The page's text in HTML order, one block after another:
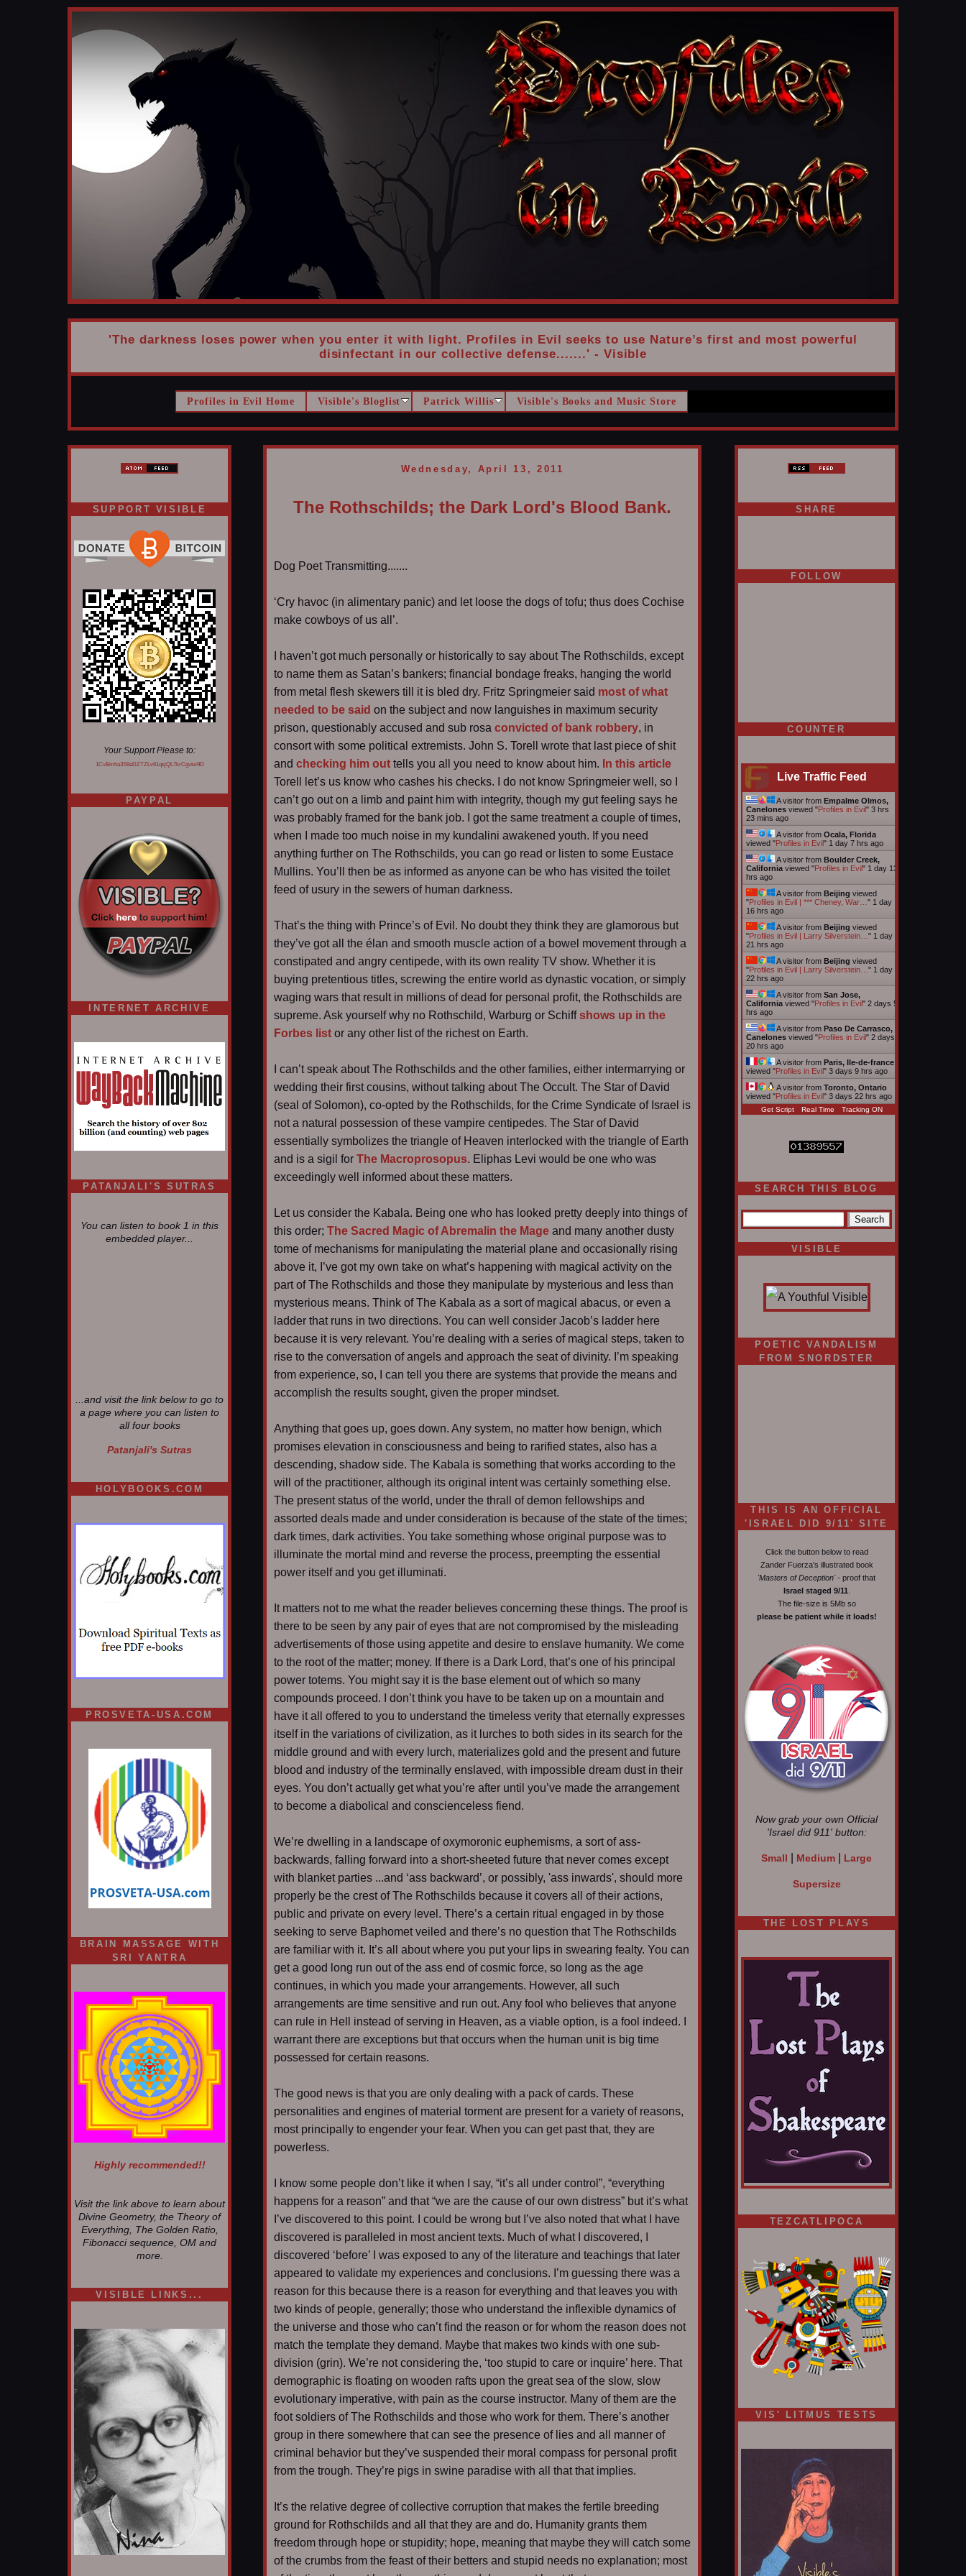
'The darkness loses power when you enter it with light. Profiles in Evil seeks to use Nature’s first and most powerful
disinfectant in our collective defense.......' - Visible
Profiles in Evil Home Visible's Bloglist Patrick Willis Visible's Books and Music Store
SUPPORT VISIBLE
Your Support Please to:
1CvBmha3S9aDZTZLv61qsjQL7krCgvtw9D
PAYPAL
INTERNET ARCHIVE
PATANJALI'S SUTRAS
You can listen to book 1 in this
embedded player...
...and visit the link below to go to
a page where you can listen to
all four books
Patanjali's Sutras
HOLYBOOKS.COM
PROSVETA-USA.COM
BRAIN MASSAGE WITH
SRI YANTRA
Highly recommended!!
Visit the link above to learn about
Divine Geometry, the Theory of
Everything, The Golden Ratio,
Fibonacci sequence, OM and
more.
VISIBLE LINKS...
Wednesday, April 13, 2011
The Rothschilds; the Dark Lord's Blood Bank.
Dog Poet Transmitting.......
‘Cry havoc (in alimentary panic) and let loose the dogs of tofu; thus does Cochise
make cowboys of us all’.
I haven’t got much personally or historically to say about The Rothschilds, except
to name them as Satan’s bankers; financial bondage freaks, hanging the world
from metal flesh skewers till it is bled dry. Fritz Springmeier said most of what
needed to be said on the subject and now languishes in maximum security
prison, questionably accused and sub rosa convicted of bank robbery, in
consort with some political extremists. John S. Torell wrote that last piece of shit
and checking him out tells you all you need to know about him. In this article
Torell let’s us know who cashes his checks. I do not know Springmeier well, so I
can’t go out on a limb and paint him with integrity, though my gut feeling says he
was probably framed for the bank job. I got the same treatment a couple of times,
when I made too much noise in my kundalini awakened youth. If you need
anything further on The Rothschilds, you can go read or listen to some Eustace
Mullins. You’ll then be as informed as anyone can be who has visited the toilet
feed of usury in the sewers of human darkness.
That’s the thing with Prince’s of Evil. No doubt they think they are glamorous but
they’ve got all the élan and smooth muscle action of a bowel movement through a
constipated and angry centipede, with its own reality TV show. Whether it is
buying pretentious titles, screwing the entire world as dynastic vocation, or simply
waging wars that result in millions of dead for personal profit, the Rothschilds are
supreme. Ask yourself why no Rothschild, Warburg or Schiffshows up in the
Forbes list or any other list of the richest on Earth.
I can’t speak about The Rothschilds and the other families, either intermarrying or
wedding their first cousins, without talking about The Occult. The Star of David
(seal of Solomon), co-opted by the Rothschilds, for the Crime Syndicate of Israel is
not a natural possession of these vampire centipedes. The Star of David
essentially symbolizes the triangle of Heaven interlocked with the triangle of Earth
and is a sigil for The Macroprosopus. Eliphas Levi would be one who was
exceedingly well informed about these matters.
Let us consider the Kabala. Being one who has looked pretty deeply into things of
this order; The Sacred Magic of Abremalin the Mage and many another dusty
tome of mechanisms for manipulating the material plane and occasionally rising
above it, I’ve got my own take on what’s happening with magical activity on the
part of The Rothschilds and those they manipulate by mysterious and less than
mysterious means. Think of The Kabala as a sort of magical abacus, or even a
ladder that runs in two directions. You can well consider Jacob’s ladder here
because it is very relevant. You’re dealing with a series of magical steps, taken to
rise to the conversation of angels and approach the seat of divinity. I’m speaking
from experience, so, I can tell you there are systems that provide the means and
accomplish the results sought, given the proper mindset.
Anything that goes up, goes down. Any system, no matter how benign, which
promises elevation in consciousness and being to rarified states, also has a
descending, shadow side. The Kabala is something that works according to the
will of the practitioner, although its original intent was certainly something else.
The present status of the world, under the thrall of demon fellowships and
assorted deals made and under consideration is because of the state of the times;
dark times, dark activities. You take something whose original purpose was to
illuminate the mortal mind and reverse the process, preempting the essential
power itself and you get illuminati.
It matters not to me what the reader believes concerning these things. The proof is
there to be seen by any pair of eyes that are not compromised by the misleading
advertisements of those using appetite and desire to enslave humanity. We come
to the root of the matter; money. If there is a Dark Lord, that’s one of his principal
power totems. You might say it is the base element out of which so many
compounds proceed. I don’t think you have to be taken up on a mountain and
have it all offered to you to understand the timeless verity that eternally expresses
itself in the variations of civilization, as it lurches to both sides in its search for the
middle ground and with every lurch, materializes gold and the present and future
blood and industry of the terminally enslaved, with impossible dream dust in their
eyes. You don’t actually get what you’re after until you’ve made the arrangement
to become a diabolical and conscienceless fiend.
We’re dwelling in a landscape of oxymoronic euphemisms, a sort of ass-
backwards, falling forward into a short-sheeted future that never comes except
with blanket parties ...and ‘ass backward’, or possibly, 'ass inwards', should more
properly be the crest of The Rothschilds because it covers all of their actions,
public and private on every level. There’s a certain ritual engaged in by those
seeking to serve Baphomet veiled and there’s no question that The Rothschilds
are familiar with it. It’s all about where you put your lips in swearing fealty. You can
get a good long run out of the ass end of cosmic force, so long as the age
continues, in which you made your arrangements. However, all such
arrangements are time sensitive and run out. Any fool who believes that anyone
can rule in Hell instead of serving in Heaven, as a viable option, is a fool indeed. I
warrant there are exceptions but that occurs when the human unit is big time
possessed for certain reasons.
The good news is that you are only dealing with a pack of cards. These
personalities and engines of material torment are present for a variety of reasons,
most principally to engender your fear. When you can get past that, they are
powerless.
I know some people don’t like it when I say, “it’s all under control”, “everything
happens for a reason” and that “we are the cause of our own distress” but it’s what
I’ve discovered to this point. I could be wrong but I’ve also noted that what I have
discovered is paralleled in most ancient texts. Much of what I discovered, I
discovered ‘before’ I was exposed to any of the literature and teachings that later
appeared to validate my experiences and conclusions. I’m guessing there was a
reason for this because there is a reason for everything and that leaves you with
two kinds of people, generally; those who understand the inflexible dynamics of
the universe and those who can’t find the reason or for whom the reason does not
match the template they demand. Maybe that makes two kinds with one sub-
division (grin). We’re not considering the, ‘too stupid to care or inquire’ here. That
demographic is floating on wooden rafts upon the great sea of the slow, slow
evolutionary imperative, with pain as the course instructor. Many of them are the
foot soldiers of The Rothschilds and those who work for them. There’s another
group in there somewhere that can see the presence of lies and all manner of
criminal behavior but they’ve suspended their moral compass for personal profit
from the trough. They’re pigs in swine paradise with all that that implies.
It’s the relative degree of collective corruption that makes the fertile breeding
ground for Rothschilds and all that they are and do. Humanity grants them
freedom through hope or stupidity; hope, meaning that maybe they will catch some
of the crumbs from the feast of their betters and stupid needs no explanation; most
SHARE
FOLLOW
COUNTER
Live Traffic Feed
A visitor from Empalme Olmos,
Canelones viewed "Profiles in Evil" 3 hrs
23 mins ago
A visitor from Ocala, Florida
viewed "Profiles in Evil" 1 day 7 hrs ago
A visitor from Boulder Creek,
California viewed "Profiles in Evil" 1 day 13
hrs ago
A visitor from Beijing viewed
"Profiles in Evil | *** Cheney, War… " 1 day
16 hrs ago
A visitor from Beijing viewed
"Profiles in Evil | Larry Silverstein… " 1 day
21 hrs ago
A visitor from Beijing viewed
"Profiles in Evil | Larry Silverstein… " 1 day
22 hrs ago
A visitor from San Jose,
California viewed "Profiles in Evil" 2 days 5
hrs ago
A visitor from Paso De Carrasco,
Canelones viewed "Profiles in Evil" 2 days
20 hrs ago
A visitor from Paris, Ile-de-france
viewed "Profiles in Evil" 3 days 9 hrs ago
A visitor from Toronto, Ontario
viewed "Profiles in Evil" 3 days 22 hrs ago
Get Script Real Time Tracking ON
SEARCH THIS BLOG
VISIBLE
POETIC VANDALISM
FROM SNORDSTER
THIS IS AN OFFICIAL
'ISRAEL DID 9/11' SITE
Click the button below to read
Zander Fuerza's illustrated book
'Masters of Deception'- proof that
Israel staged 9/11
The file-size is 5Mb so
please be patient while it loads!
Now grab your own Official
'Israel did 911'button:
Small Medium Large
Supersize
THE LOST PLAYS
TEZCATLIPOCA
VIS' LITMUS TESTS